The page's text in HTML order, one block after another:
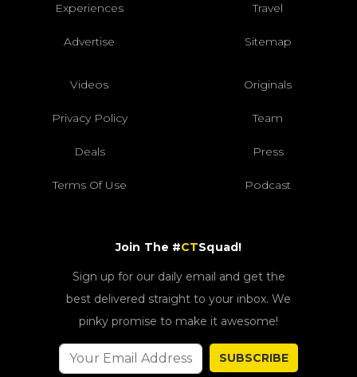
Experiences Travel
Advertise Sitemap
Videos Originals
Privacy Policy Team
Deals Press
Terms Of Use Podcast
Join The #CTSquad!
Sign up for our daily email and get the
best delivered straight to your inbox. We
pinky promise to make it awesome!
SUBSCRIBE